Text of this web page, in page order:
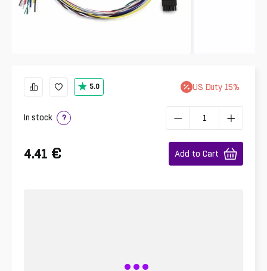
5.0 US Duty 15%
In stock ?
4.41 € Add to Cart